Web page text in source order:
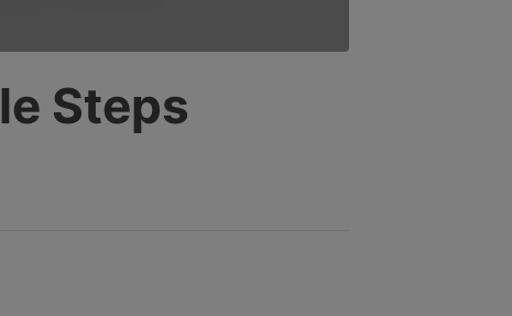
TOUCH
SWIPE
GESTURES.
Steps